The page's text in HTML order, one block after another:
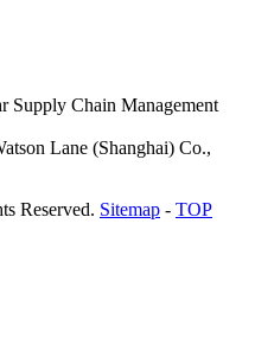
Supply Chain Management
Lane (Shanghai) Co.,
Reserved. Sitemap - TOP